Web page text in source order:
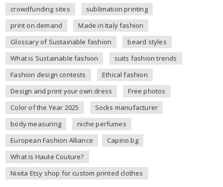
crowdfunding sites
sublimation printing
print on demand
Made in Italy fashion
Glossary of Sustainable fashion
beard styles
What is Sustainable fashion
suits fashion trends
Fashion design contests
Ethical fashion
Design and print your own dress
Free photos
Color of the Year 2025
Socks manufacturer
body measuring
niche perfumes
European Fashion Alliance
Capino.bg
What is Haute Couture?
Nixita Etsy shop for custom printed clothes